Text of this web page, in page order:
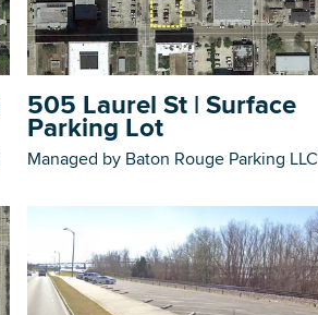
505 Laurel St | Surface
Parking Lot
Managed by Baton Rouge Parking LLC